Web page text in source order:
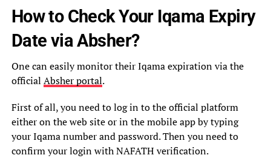
How to Check Your Iqama Expiry
Date via Absher?
One can easily monitor their Iqama expiration via the
official Absher portal.
First of all, you need to log in to the official platform
either on the web site or in the mobile app by typing
your Iqama number and password. Then you need to
confirm your login with NAFATH verification.